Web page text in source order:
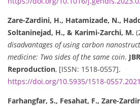
Zare-Zardini, H., Hatamizade, N.,
Soltaninejad, H., & Karimi-Zarchi, M.
disadvantages of using carbon
medicine: Two sides of the same coin.
Reproduction, [ISSN: 1518-0557].
https://doi.org/10.5935/1518-
Farhangfar, S., Fesahat, F., Zare-